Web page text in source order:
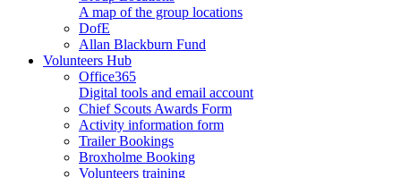
A map of the group locations
DofE
Allan Blackburn Fund
Volunteers Hub
Office365
Digital tools and email account
Chief Scouts Awards Form
Activity information form
Trailer Bookings
Broxholme Booking
Volunteers training